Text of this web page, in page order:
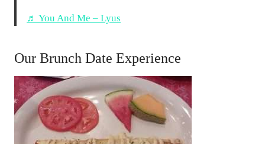
♬ You And Me – Lyus
Our Brunch Date Experience